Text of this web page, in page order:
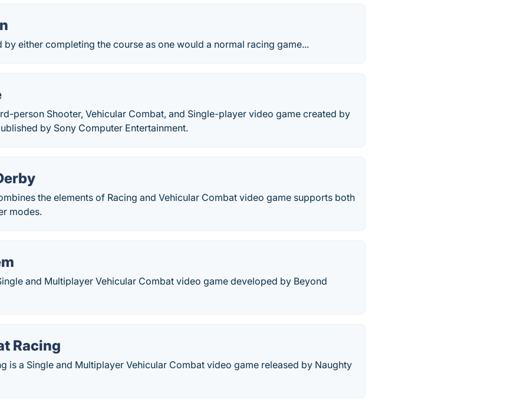
by either completing the course as one would a normal racing game...
person Shooter, Vehicular Combat, and Single-player video game created by
by Sony Computer Entertainment.
the elements of Racing and Vehicular Combat video game supports both
modes.
and Multiplayer Vehicular Combat video game developed by Beyond
Racing
is a Single and Multiplayer Vehicular Combat video game released by Naughty